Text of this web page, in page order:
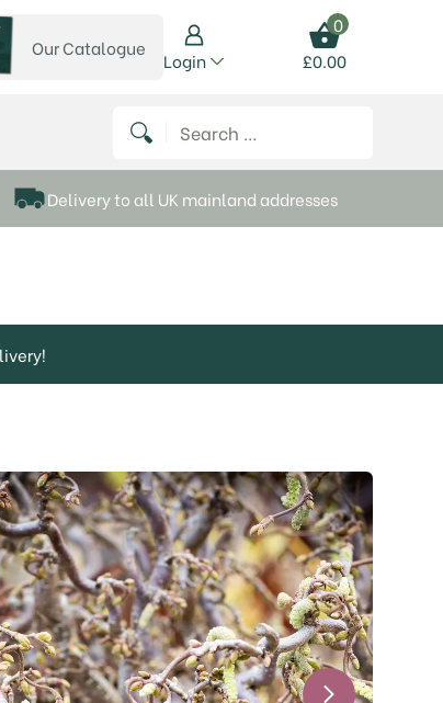
Twitteron Facebook
P Matthews on YouTube
catalogue
Our Catalogue
Login
0
£0.00
Search for:
Delivery to all UK mainland addresses